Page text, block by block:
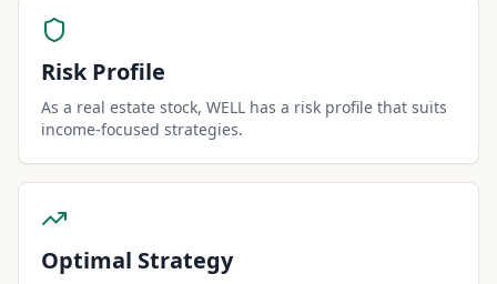
Risk Profile
As a real estate stock, WELL has a risk profile that suits
income-focused strategies.
Optimal Strategy